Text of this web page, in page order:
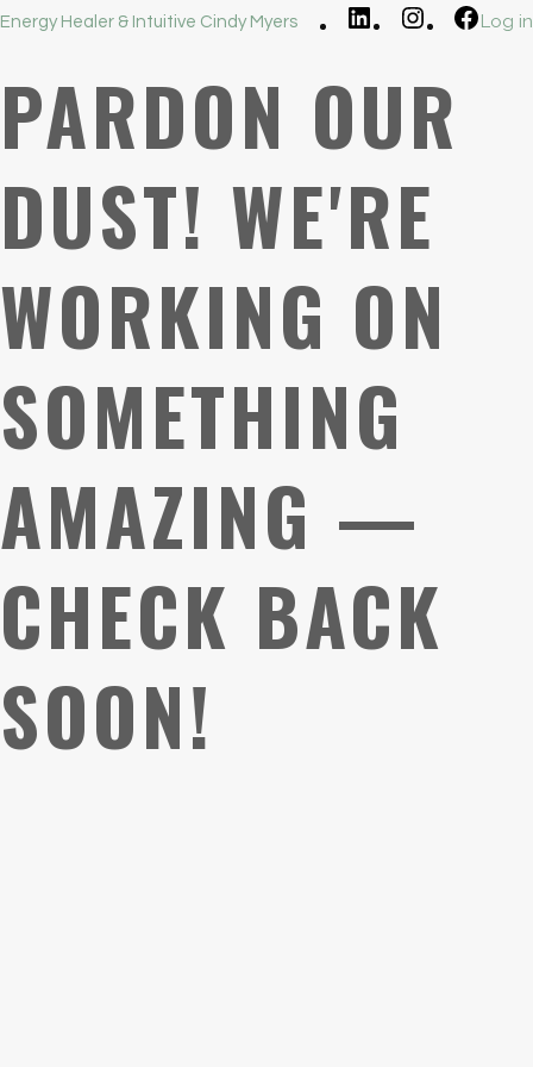
Energy Healer & Intuitive Cindy Myers LinkedIn InstagramLog in
PARDON OUR
DUST! WE'RE
WORKING ON
SOMETHING
AMAZING —
CHECK BACK
SOON!